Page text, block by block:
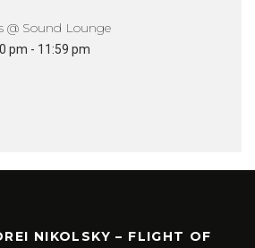
@ Sound Lounge
pm - 11:59 pm
NIKOLSKY – FLIGHT OF